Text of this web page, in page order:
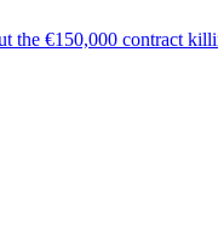
the €150,000 contract